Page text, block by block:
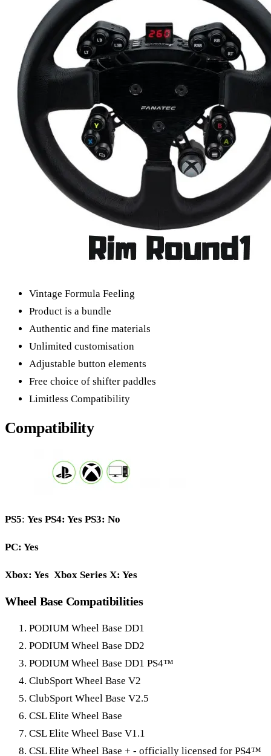
Vintage Formula Feeling
Product is a bundle
Authentic and fine materials
Unlimited customisation
Adjustable button elements
Free choice of shifter paddles
Limitless Compatibility
Compatibility
PS5: Yes PS4: Yes PS3: No
PC: Yes
Xbox: Yes Xbox Series X: Yes
Wheel Base Compatibilities
PODIUM Wheel Base DD1
PODIUM Wheel Base DD2
PODIUM Wheel Base DD1 PS4™
ClubSport Wheel Base V2
ClubSport Wheel Base V2.5
CSL Elite Wheel Base
CSL Elite Wheel Base V1.1
CSL Elite Wheel Base + - officially licensed for PS4™